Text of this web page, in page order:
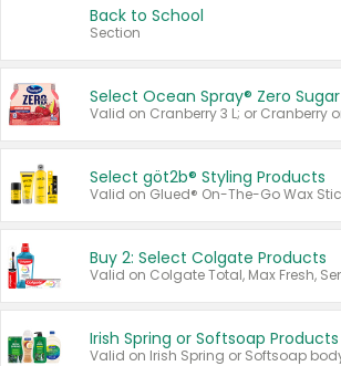
Back to School
Section
Select Ocean Spray® Zero Sugar
Select göt2b® Styling Products
Buy 2: Select Colgate Products
Irish Spring or Softsoap Products